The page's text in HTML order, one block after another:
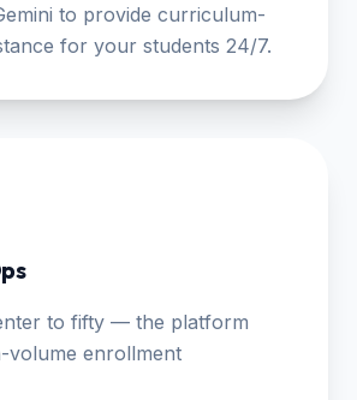
to provide curriculum-
for your students 24/7.
to fifty — the platform
volume enrollment